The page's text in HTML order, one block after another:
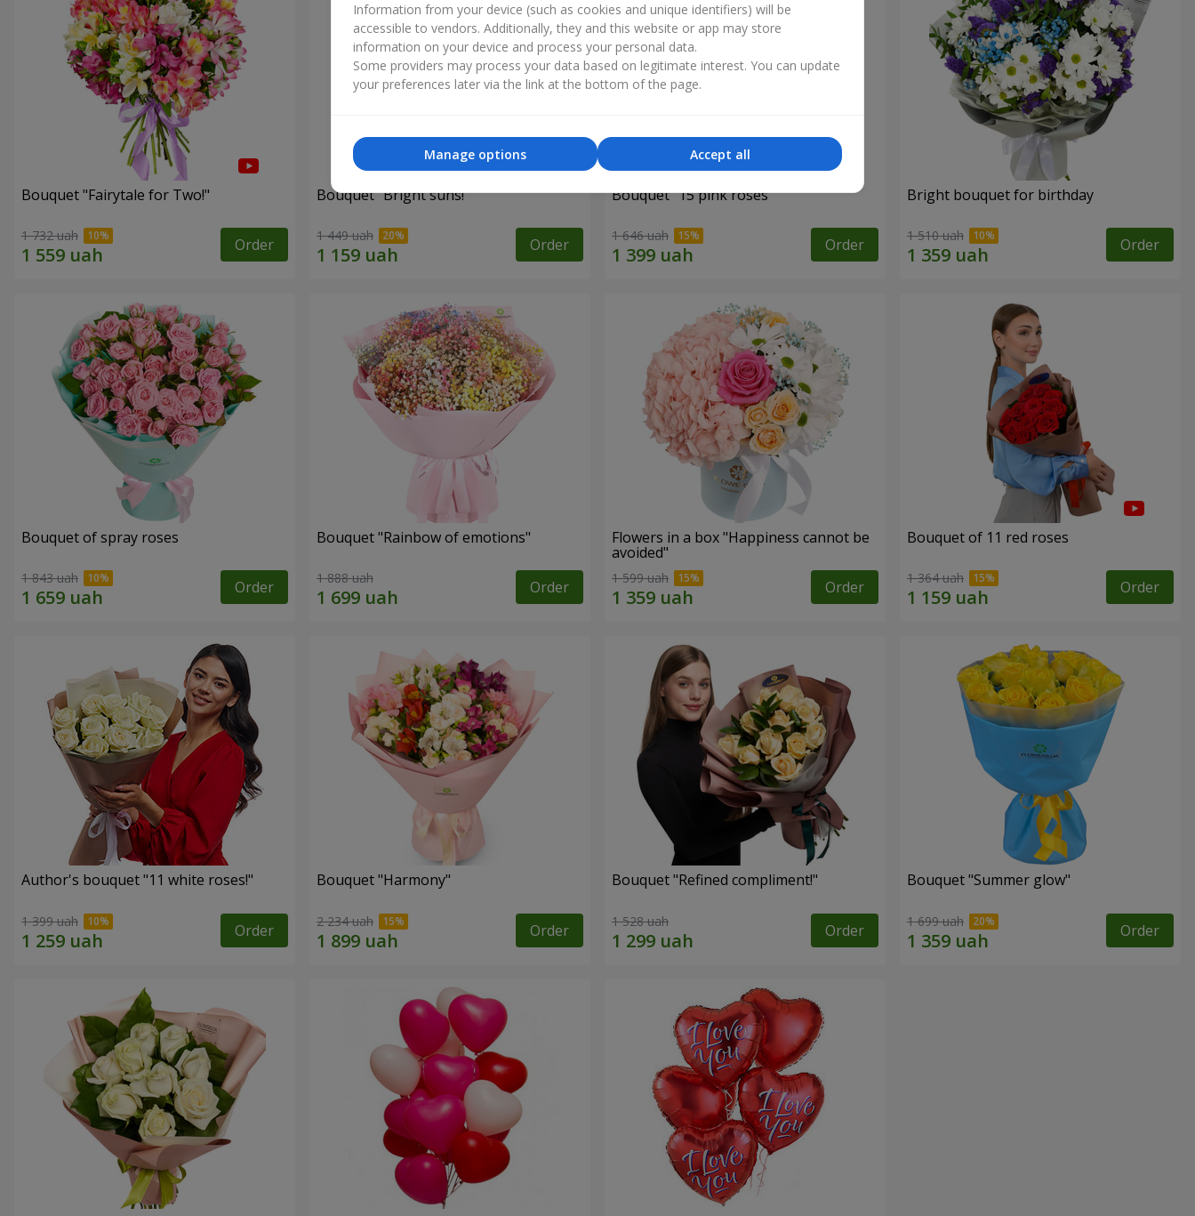
Bouquet "Fairytale for Two!"
1 732 uah Order
Bouquet "Bright suns!"
1 449 uah Order
Bouquet "15 pink roses"
1 646 uah Order
Bright bouquet for birthday
1 510 uah Order
Bouquet of spray roses
1 843 uah Order
Bouquet "Rainbow of emotions"
1 888 uah Order
Flowers in a box "Happiness cannot be
avoided"
1 599 uah Order
Bouquet of 11 red roses
1 364 uah Order
Author's bouquet "11 white roses!"
1 399 uah Order
Bouquet "Harmony"
2 234 uah Order
Bouquet "Refined compliment!"
1 528 uah Order
Bouquet "Summer glow"
1 699 uah Order
Information from your device (such as cookies and unique identifiers) will be
accessible to vendors. Additionally, they and this website or app may store
information on your device and process your personal data.
Some providers may process your data based on legitimate interest. You can update
your preferences later via the link at the bottom of the page.
Accept all
Manage options